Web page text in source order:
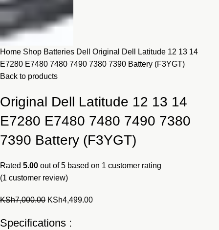
Home Shop Batteries Dell Original Dell Latitude 12 13 14
E7280 E7480 7480 7490 7380 7390 Battery (F3YGT)
Back to products
Original Dell Latitude 12 13 14
E7280 E7480 7480 7490 7380
7390 Battery (F3YGT)
Rated 5.00 out of 5 based on 1 customer rating
(1 customer review)
KSh7,000.00 Original
was:
KSh4,499.00Current
Specifications :